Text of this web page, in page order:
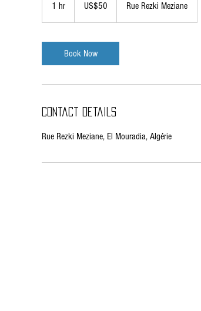
1 hr
h
dollarsUS$50 Rue Rezki Meziane
Book Now
Contact Details
Rue Rezki Meziane, El Mouradia, Algérie